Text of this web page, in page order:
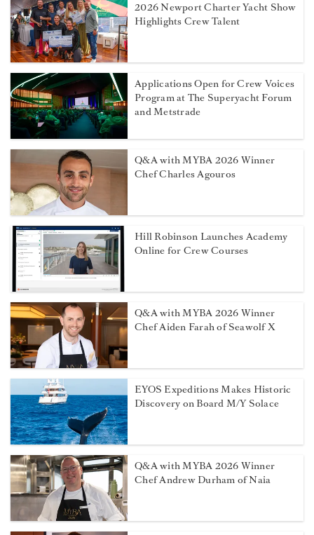
2026 Newport Charter Yacht Show
Highlights Crew Talent
Applications Open for Crew Voices
Program at The Superyacht Forum
and Metstrade
Q&A with MYBA 2026 Winner
Chef Charles Agouros
Hill Robinson Launches Academy
Online for Crew Courses
Q&A with MYBA 2026 Winner
Chef Aiden Farah of Seawolf X
EYOS Expeditions Makes Historic
Discovery on Board M/Y Solace
Q&A with MYBA 2026 Winner
Chef Andrew Durham of Naia